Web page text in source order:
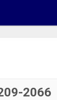
2066